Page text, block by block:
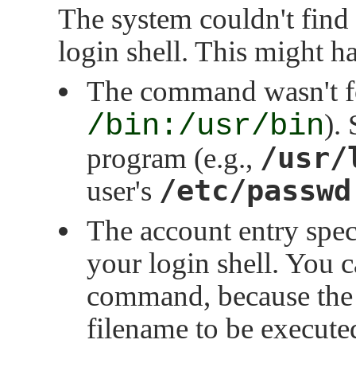
The system couldn't
login shell. This might
The command wasn't
/bin:/usr/bin).
program (e.g., /usr/
user's /etc/passwd
The account entry
your login shell. You
command, because
filename to be